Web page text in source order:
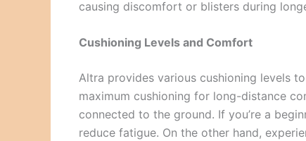
causing discomfort or blisters during
Cushioning Levels and Comfort
Altra provides various cushioning levels
maximum cushioning for long-distance
connected to the ground. If you’re a
reduce fatigue. On the other hand,